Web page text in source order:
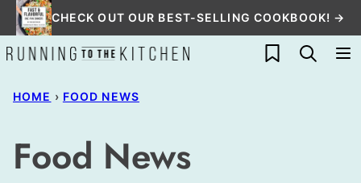
Skip
to
content
CHECK OUT OUR BEST-SELLING COOKBOOK! →
My Favorites
HOME › FOOD NEWS
Food News